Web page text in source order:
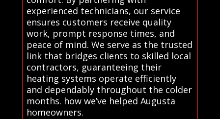
experienced technicians, our service
ensures customers receive quality
work, prompt response times, and
peace of mind. We serve as the trusted
link that bridges clients to skilled local
contractors, guaranteeing their
heating systems operate efficiently
and dependably throughout the colder
months. how we’ve helped Augusta
homeowners.